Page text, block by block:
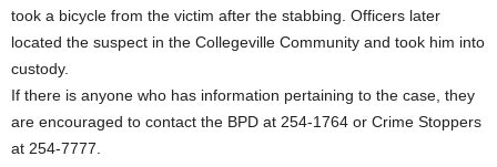
took a bicycle from the victim after the stabbing. Officers later
located the suspect in the Collegeville Community and took him into
custody.
If there is anyone who has information pertaining to the case, they
are encouraged to contact the BPD at 254-1764 or Crime Stoppers
at 254-7777.